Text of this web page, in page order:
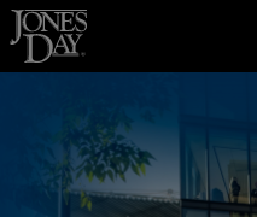
Skip to content